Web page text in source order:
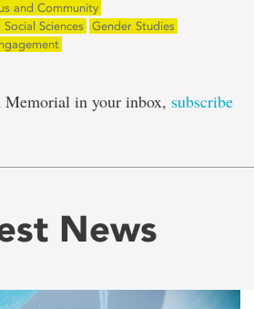
and Community
Sciences
Gender Studies
Memorial in your inbox, subscribe
News